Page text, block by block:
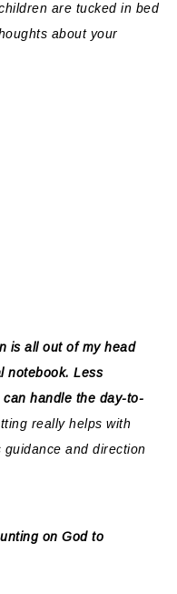
are tucked in bed
about your
is all out of my head
notebook. Less
handle the day-to-
really helps with
guidance and direction
on God to